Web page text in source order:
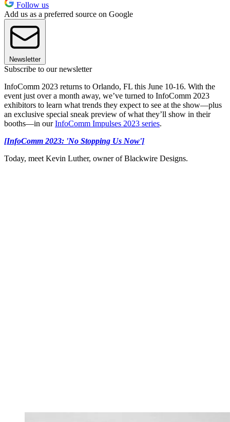
Follow us
Add us as a preferred source on Google
Newsletter
Subscribe to our newsletter
InfoComm 2023 returns to Orlando, FL this June 10-16. With the
event just over a month away, we’ve turned to InfoComm 2023
exhibitors to learn what trends they expect to see at the show—plus
an exclusive special sneak preview of what they’ll show in their
booths—in ourInfoComm Impulses 2023 series.
[InfoComm 2023: 'No Stopping Us Now']
Today, meet Kevin Luther, owner of Blackwire Designs.